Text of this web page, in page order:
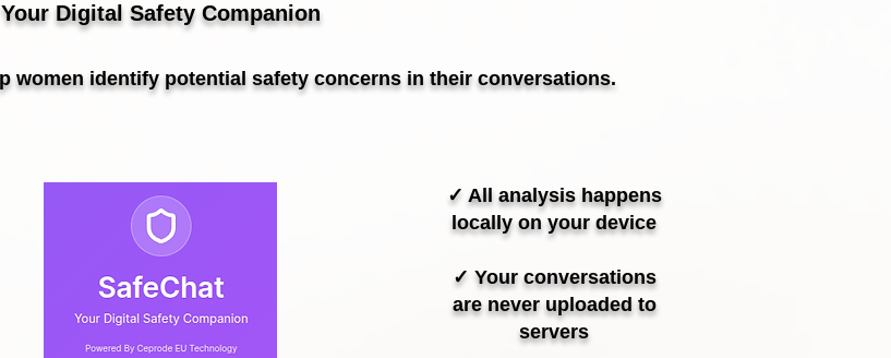
Your Digital Safety Companion
women identify potential safety concerns in their conversations.
✓ All analysis happens
locally on your device
✓ Your conversations
are never uploaded to
servers